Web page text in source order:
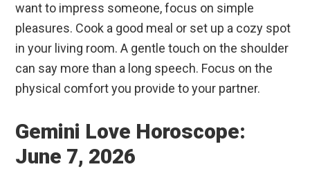
want to impress someone, focus on simple
pleasures. Cook a good meal or set up a cozy spot
in your living room. A gentle touch on the shoulder
can say more than a long speech. Focus on the
physical comfort you provide to your partner.
Gemini Love Horoscope:
June 7, 2026